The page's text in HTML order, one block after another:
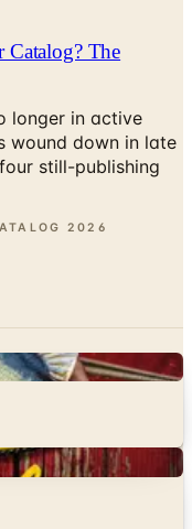
Catalog? The
longer in active
wound down in late
still-publishing
2026